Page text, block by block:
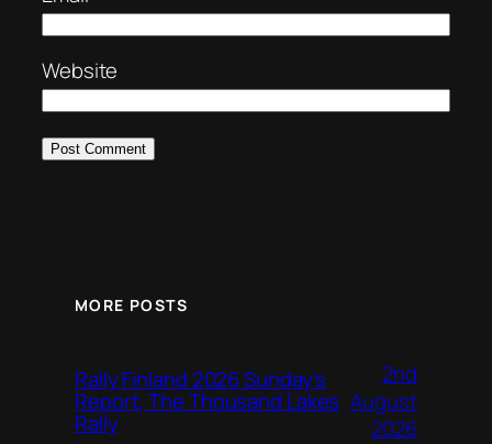
Website
MORE POSTS
Rally Finland 2026 Sunday’s
Report, The Thousand Lakes
Rally
2nd
August
2026